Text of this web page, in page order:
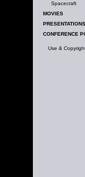
Spacecraft
MOVIES
PRESENTATIONS
CONFERENCE
Use &